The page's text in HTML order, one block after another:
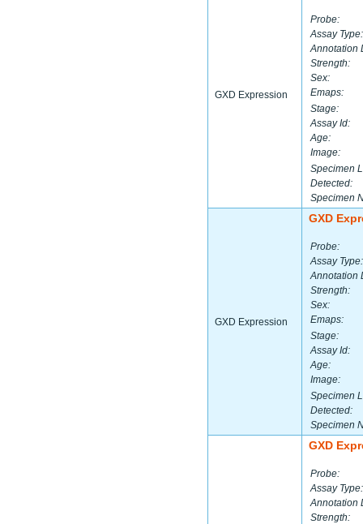
GXD Expression
Probe:
Assay Type:
Annotation
Strength:
Sex:
Emaps:
Stage:
Assay Id:
Age:
Image:
Specimen
Detected:
Specimen
GXD Expression
GXD
Probe:
Assay Type:
Annotation
Strength:
Sex:
Emaps:
Stage:
Assay Id:
Age:
Image:
Specimen
Detected:
Specimen
GXD
Probe:
Assay Type:
Annotation
Strength: